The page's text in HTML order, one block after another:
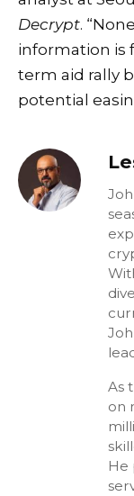
Decrypt.
information is
term aid rally
potential
As
on
He